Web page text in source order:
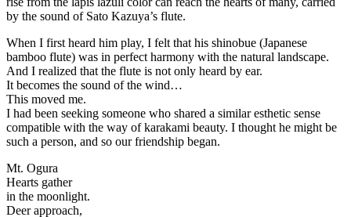
by the sound of Sato Kazuya’s flute.
When I first heard him play, I felt that his shinobue (Japanese
bamboo flute) was in perfect harmony with the natural landscape.
And I realized that the flute is not only heard by ear.
It becomes the sound of the wind…
This moved me.
I had been seeking someone who shared a similar esthetic sense
compatible with the way of karakami beauty. I thought he might be
such a person, and so our friendship began.
Mt. Ogura
Hearts gather
in the moonlight.
Deer approach,